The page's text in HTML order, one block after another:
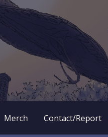
Adventure! Free to
Merch Contact/Report